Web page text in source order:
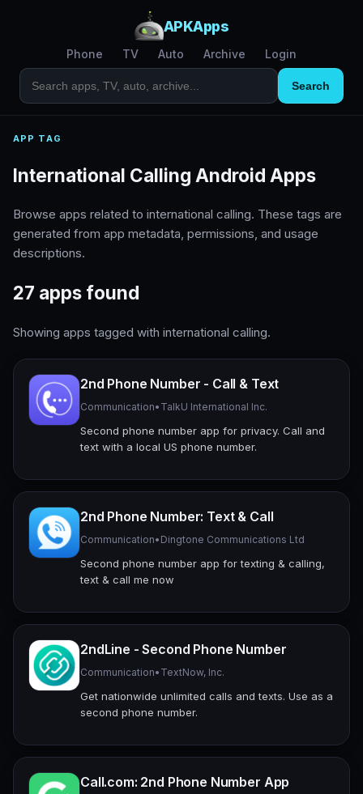
APKApps
Phone TV Auto Archive Login
Search
APP TAG
International Calling Android Apps
Browse apps related to international calling. These tags are
generated from app metadata, permissions, and usage
descriptions.
27 apps found
Showing apps tagged with international calling.
2nd Phone Number - Call & Text
Communication• TalkU International Inc.
Second phone number app for privacy. Call and
text with a local US phone number.
2nd Phone Number: Text & Call
Communication• Dingtone Communications Ltd
Second phone number app for texting & calling,
text & call me now
2ndLine - Second Phone Number
Communication• TextNow, Inc.
Get nationwide unlimited calls and texts. Use as a
second phone number.
Call.com: 2nd Phone Number App